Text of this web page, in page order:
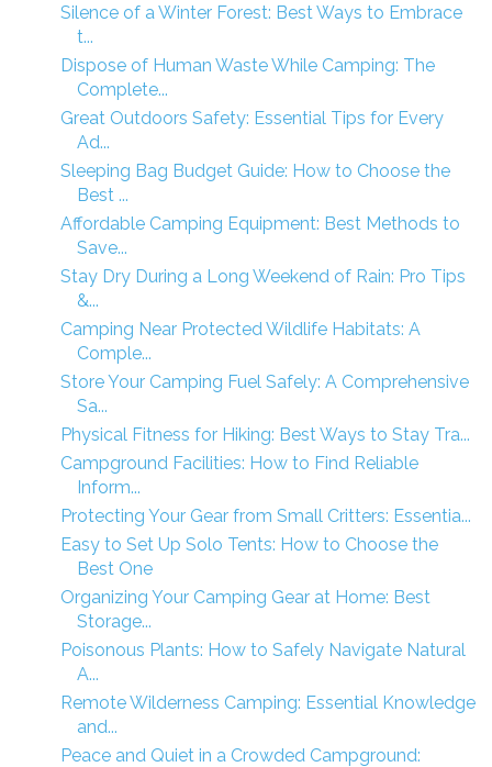
Silence of a Winter Forest: Best Ways to Embrace
t...
Dispose of Human Waste While Camping: The
Complete...
Great Outdoors Safety: Essential Tips for Every
Ad...
Sleeping Bag Budget Guide: How to Choose the
Best ...
Affordable Camping Equipment: Best Methods to
Save...
Stay Dry During a Long Weekend of Rain: Pro Tips
&...
Camping Near Protected Wildlife Habitats: A
Comple...
Store Your Camping Fuel Safely: A Comprehensive
Sa...
Physical Fitness for Hiking: Best Ways to Stay Tra...
Campground Facilities: How to Find Reliable
Inform...
Protecting Your Gear from Small Critters: Essentia...
Easy to Set Up Solo Tents: How to Choose the
Best One
Organizing Your Camping Gear at Home: Best
Storage...
Poisonous Plants: How to Safely Navigate Natural
A...
Remote Wilderness Camping: Essential Knowledge
and...
Peace and Quiet in a Crowded Campground: